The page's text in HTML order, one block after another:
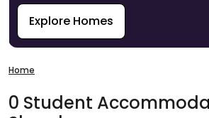
Explore Homes
Home
0 Student